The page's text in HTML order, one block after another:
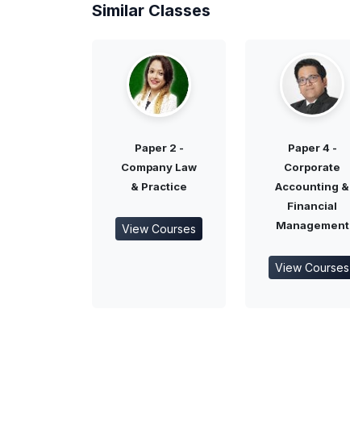
Similar Classes
Paper 2 -
Company Law
& Practice
View Courses
Paper 4 -
Corporate
Accounting &
Financial
Management
View Courses